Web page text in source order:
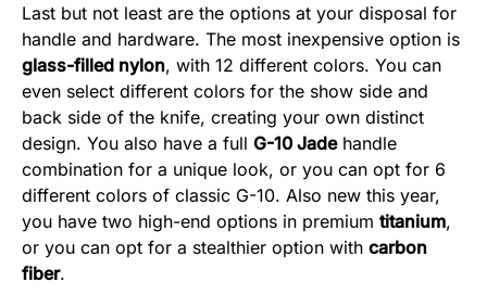
Last but not least are the options at your disposal for
handle and hardware. The most inexpensive option is
glass-filled nylon, with 12 different colors. You can
even select different colors for the show side and
back side of the knife, creating your own distinct
design. You also have a full G-10 Jadehandle
combination for a unique look, or you can opt for 6
different colors of classic G-10. Also new this year,
you have two high-end options in premium titanium,
or you can opt for a stealthier option with carbon
fiber.